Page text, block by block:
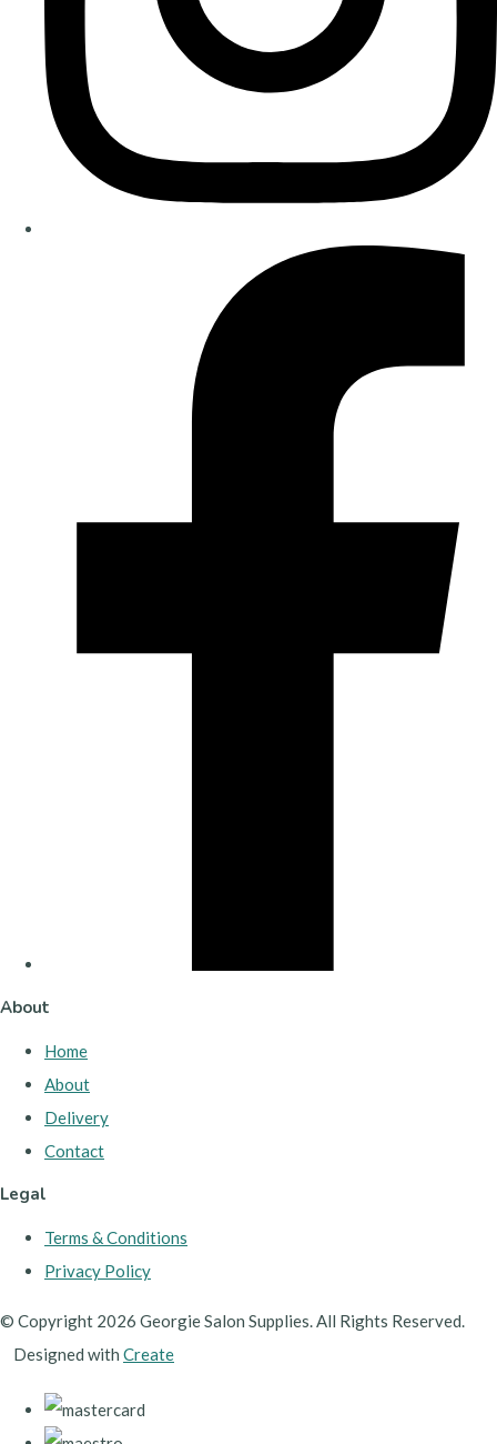
About
Home
About
Delivery
Contact
Legal
Terms & Conditions
Privacy Policy
© Copyright 2026 Georgie Salon Supplies. All Rights Reserved.
Designed with Create